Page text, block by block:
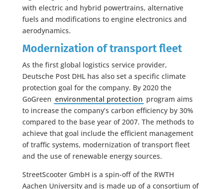
with electric and hybrid powertrains, alternative
fuels and modifications to engine electronics and
aerodynamics.
Modernization of transport fleet
As the first global logistics service provider,
Deutsche Post DHL has also set a specific climate
protection goal for the company. By 2020 the
GoGreen environmental protection program aims
to increase the company’s carbon efficiency by 30%
compared to the base year of 2007. The methods to
achieve that goal include the efficient management
of traffic systems, modernization of transport fleet
and the use of renewable energy sources.
StreetScooter GmbH is a spin-off of the RWTH
Aachen University and is made up of a consortium of